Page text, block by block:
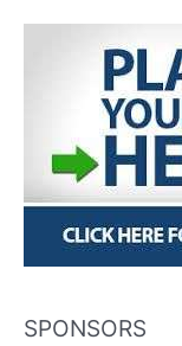
SPONSORS